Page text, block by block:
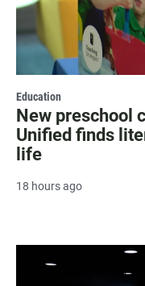
Education
New preschool
Unified finds
life
18 hours ago